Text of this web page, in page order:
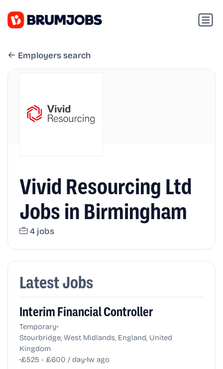
Employers search
Vivid Resourcing Ltd
Jobs in Birmingham
4 jobs
Latest Jobs
Interim Financial Controller
Temporary•
Stourbridge, West Midlands, England, United
Kingdom
•£525 - £600 / day•1w ago